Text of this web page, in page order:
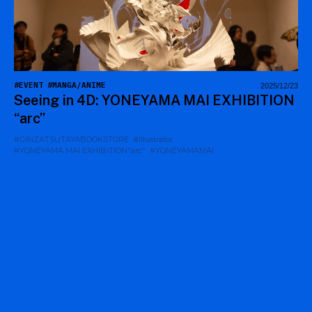
#EVENT #MANGA/ANIME
Seeing in 4D: YONEYAMA MAI EXHIBITION
“arc”
#GINZATSUTAYABOOKSTORE #Illustrator
#YONEYAMA MAI EXHIBITION"arc" #YONEYAMAMAI
2025/12/23